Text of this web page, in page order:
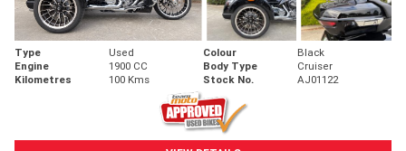
Type Used Colour
Black
Engine
1900 CC Body Type
Cruiser
Kilometres
100 Kms Stock No. AJ01122